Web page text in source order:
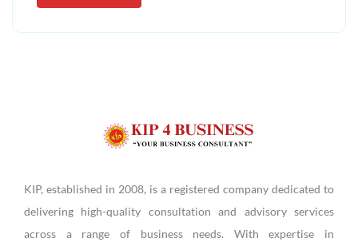
KIP, established in 2008, is a registered company dedicated to
delivering high-quality consultation and advisory services
across a range of business needs. With expertise in